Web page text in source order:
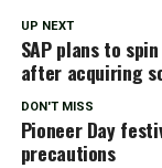
UP NEXT
SAP plans to
after acquiring
DON'T MISS
Pioneer Day
precautions